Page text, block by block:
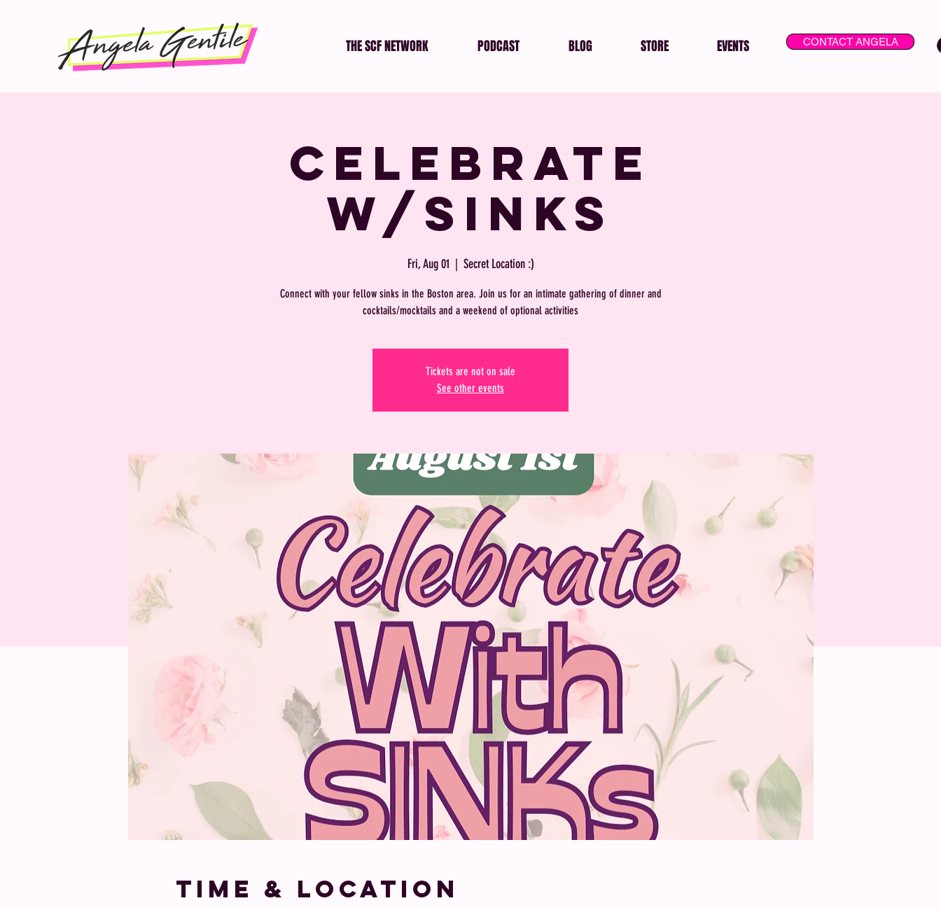
THE SCF NETWORK PODCAST BLOG STORE EVENTS CONTACT ANGELA
Celebrate
w/SINKs
Fri, Aug 01
  |
Secret Location :)
Connect with your fellow sinks in the Boston area. Join us for an intimate gathering of dinner and
cocktails/mocktails and a weekend of optional activities
Tickets are not on sale
See other events
Time & Location